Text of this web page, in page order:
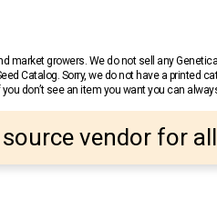
market growers. We do not sell any
Catalog. Sorry, we do not have a
don’t see an item you want you can
vendor for